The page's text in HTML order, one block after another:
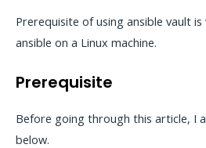
Prerequisite of using ansible vault
ansible on a Linux machine.
Prerequisite
Before going through this article, I
below.